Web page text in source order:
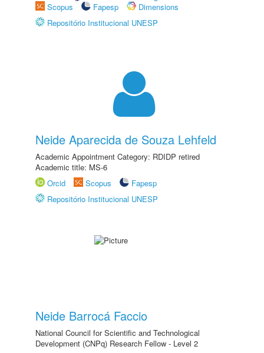
Scopus
Fapesp
Dimensions
Repositório Institucional UNESP
Neide Aparecida de Souza Lehfeld
Academic Appointment Category: RDIDP retired
Academic title: MS-6
Orcid
Scopus
Fapesp
Repositório Institucional UNESP
Neide Barrocá Faccio
National Council for Scientific and Technological
Development (CNPq) Research Fellow - Level 2